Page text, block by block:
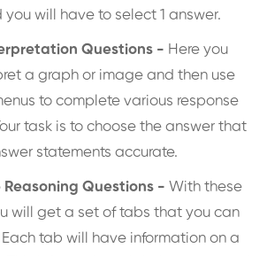
you will have to select 1 answer.
Questions - Here you
a graph or image and then use
to complete various response
task is to choose the answer that
statements accurate.
Reasoning Questions - With these
will get a set of tabs that you can
tab will have information on a